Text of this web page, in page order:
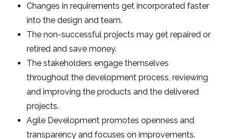
Changes in requirements get incorporated faster
into the design and team.
The non-successful projects may get repaired or
retired and save money.
The stakeholders engage themselves
throughout the development process, reviewing
and improving the products and the delivered
projects.
Agile Development promotes openness and
transparency and focuses on improvements.